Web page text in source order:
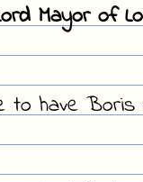
Mayor of
to have Boris